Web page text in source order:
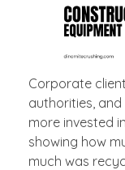
Corporate
authorities,
more invested
showing how
much was